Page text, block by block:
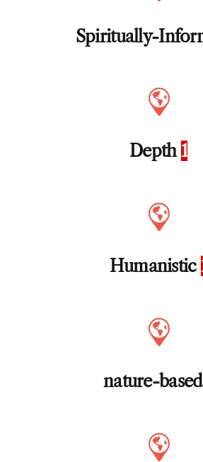
Spiritually-
Depth 1
Humanistic
nature-based